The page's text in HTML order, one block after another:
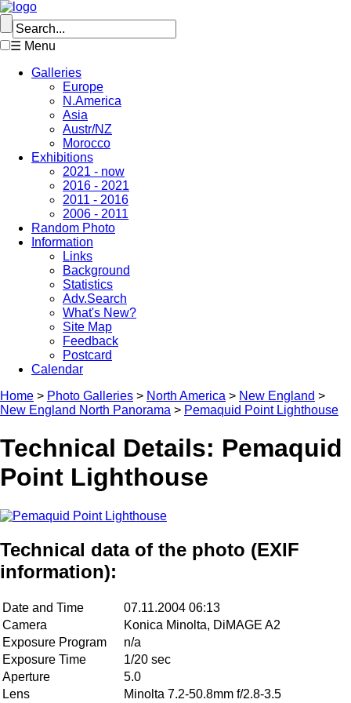
☰ Menu
Galleries
Europe
N.America
Asia
Austr/NZ
Morocco
Exhibitions
2021 - now
2016 - 2021
2011 - 2016
2006 - 2011
Random Photo
Information
Links
Background
Statistics
Adv.Search
What's New?
Site Map
Feedback
Postcard
Calendar
Home > Photo Galleries > North America > New England >
New England North Panorama > Pemaquid Point Lighthouse
Technical Details: Pemaquid
Point Lighthouse
Technical data of the photo (EXIF
information):
Date and Time
07.11.2004 06:13
Camera
Konica Minolta, DiMAGE A2
Exposure Program
n/a
Exposure Time
1/20 sec
Aperture
5.0
Lens
Minolta 7.2-50.8mm f/2.8-3.5